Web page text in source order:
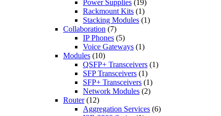
Power Supplies (19)
Rackmount Kits (1)
Stacking Modules (1)
Collaboration (7)
IP Phones (5)
Voice Gateways (1)
Modules (10)
QSFP+ Transceivers (1)
SFP Transceivers (1)
SFP+ Transceivers (1)
Network Modules (2)
Router (12)
Aggregation Services (6)